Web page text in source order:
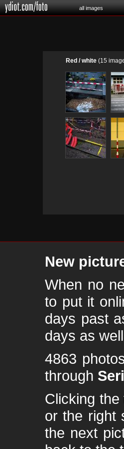
all images
Red / white (15
New
When no
to put it
days past
days as
4863
through
Clicking
or the right
the next